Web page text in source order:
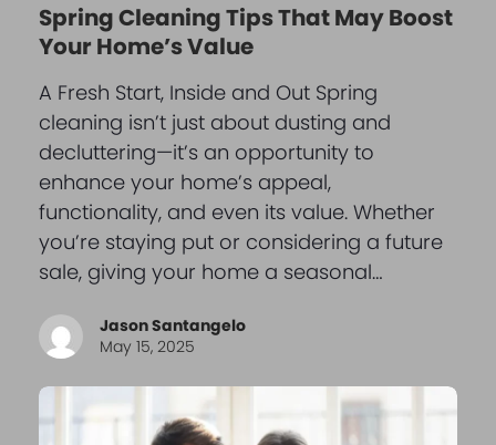
Spring Cleaning Tips That May Boost
Your Home’s Value
A Fresh Start, Inside and Out Spring
cleaning isn’t just about dusting and
decluttering—it’s an opportunity to
enhance your home’s appeal,
functionality, and even its value. Whether
you’re staying put or considering a future
sale, giving your home a seasonal…
Jason Santangelo
May 15, 2025